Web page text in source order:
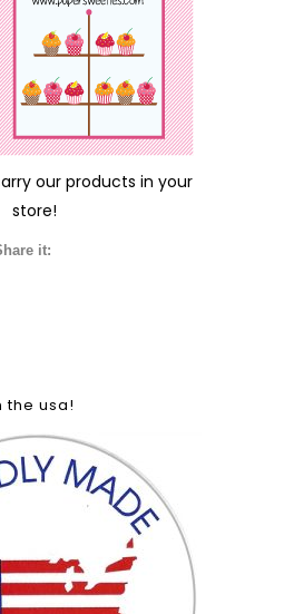
our products in your
store!
it:
the usa!